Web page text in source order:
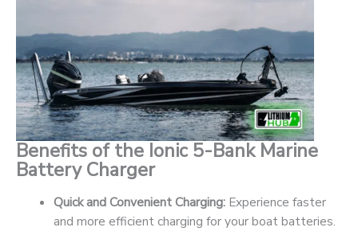
Benefits of the Ionic 5-Bank Marine
Battery Charger
Quick and Convenient Charging:Experience faster
and more efficient charging for your boat batteries.